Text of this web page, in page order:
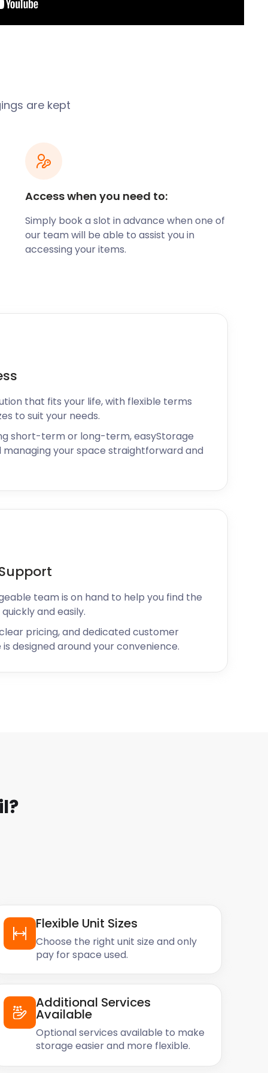
are kept
Access when you need to:
Simply book a slot in advance when one of
our team will be able to assist you in
accessing your items.
that fits your life, with flexible terms
to suit your needs.
short-term or long-term, easyStorage
managing your space straightforward and
team is on hand to help you find the
and easily.
pricing, and dedicated customer
designed around your convenience.
?
Flexible Unit Sizes
Choose the right unit size and only
pay for space used.
Additional Services
Available
Optional services available to make
storage easier and more flexible.